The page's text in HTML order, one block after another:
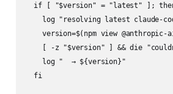
if [ "$version" = "latest" ];
log "resolving latest claude-
version=$(npm view @anthropic-
[ -z "$version" ] && die
    log "  → ${version}"
  fi